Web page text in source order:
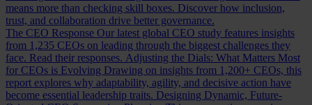
means more than checking skill boxes. Discover how inclusion,
trust, and collaboration drive better governance.
The CEO Response Our latest global CEO study features insights
from 1,235 CEOs on leading through the biggest challenges they
face. Read their responses. Adjusting the Dials: What Matters Most
for CEOs is Evolving Drawing on insights from 1,200+ CEOs, this
report explores why adaptability, agility, and decisive action have
become essential leadership traits. Designing Dynamic, Future-